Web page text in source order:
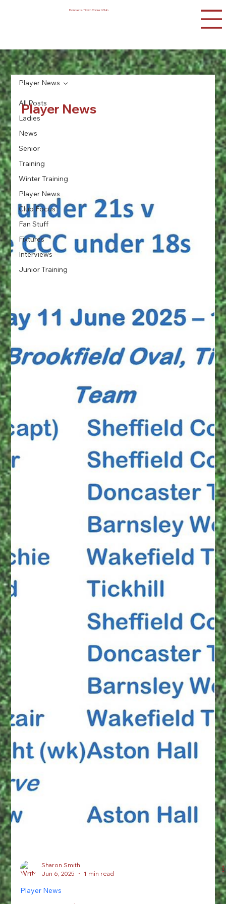
Doncaster Town Cricket Club
All Posts
Ladies
News
Senior
Training
Winter Training
Player News
Club Focus
Fan Stuff
Fixtures
Interviews
Junior Training
Player News
Player News
Jun 6, 2025